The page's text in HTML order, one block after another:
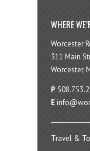
WHERE
Worcester
311 Main
Worcester,
P
E
Travel &